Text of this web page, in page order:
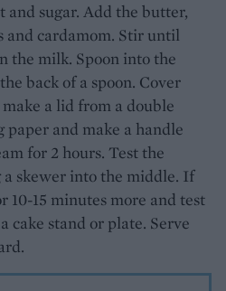
sugar. Add the butter,
and cardamom. Stir until
the milk. Spoon into the
back of a spoon. Cover
a lid from a double
and make a handle
for 2 hours. Test the
skewer into the middle. If
10-15 minutes more and test
cake stand or plate. Serve